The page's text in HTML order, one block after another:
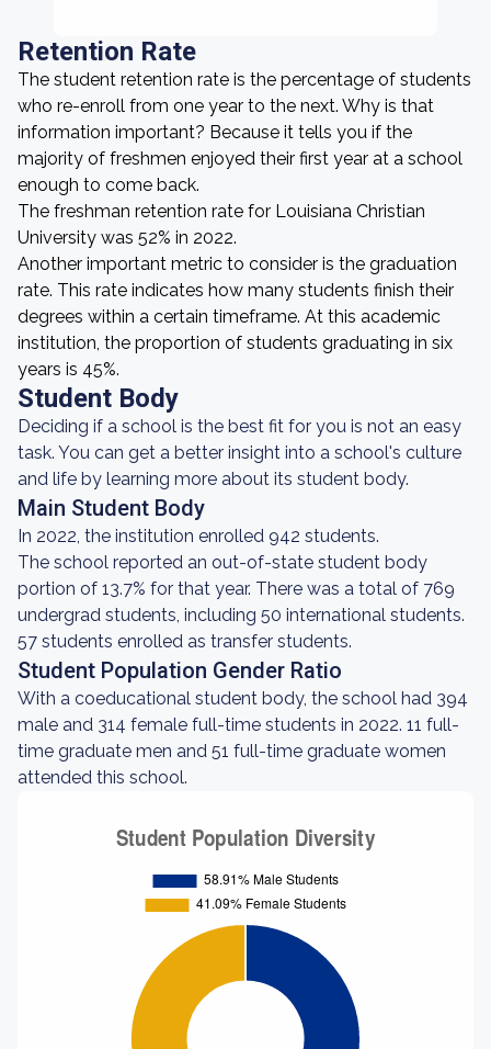
Retention Rate
The student retention rate is the percentage of students
who re-enroll from one year to the next. Why is that
information important? Because it tells you if the
majority of freshmen enjoyed their first year at a school
enough to come back.
The freshman retention rate for Louisiana Christian
University was 52% in 2022.
Another important metric to consider is the graduation
rate. This rate indicates how many students finish their
degrees within a certain timeframe. At this academic
institution, the proportion of students graduating in six
years is 45%.
Student Body
Deciding if a school is the best fit for you is not an easy
task. You can get a better insight into a school's culture
and life by learning more about its student body.
Main Student Body
In 2022, the institution enrolled 942 students.
The school reported an out-of-state student body
portion of 13.7% for that year. There was a total of 769
undergrad students, including 50 international students.
57 students enrolled as transfer students.
Student Population Gender Ratio
With a coeducational student body, the school had 394
male and 314 female full-time students in 2022. 11 full-
time graduate men and 51 full-time graduate women
attended this school.